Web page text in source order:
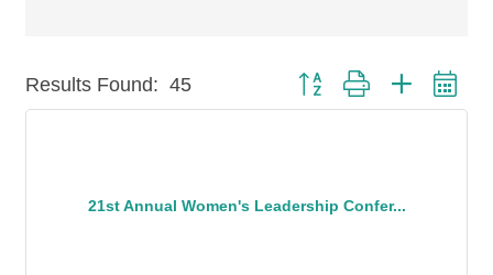
Results Found: 45 Button group with nested
21st Annual Women's Leadership Confer...